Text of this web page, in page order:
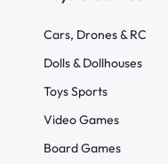
Cars, Drones & RC
Dolls & Dollhouses
Toys Sports
Video Games
Board Games